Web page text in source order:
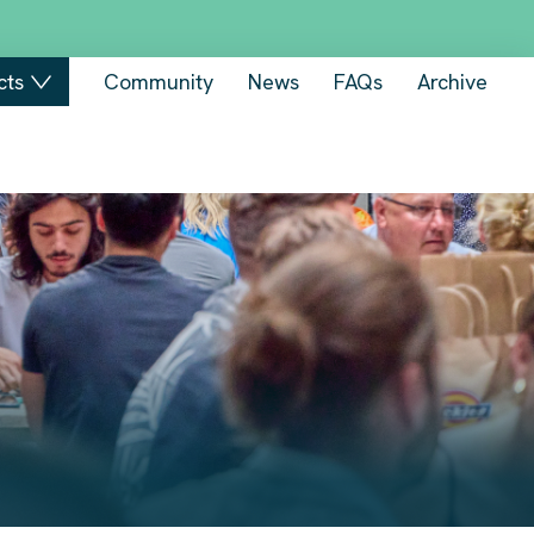
Community News FAQs Archive